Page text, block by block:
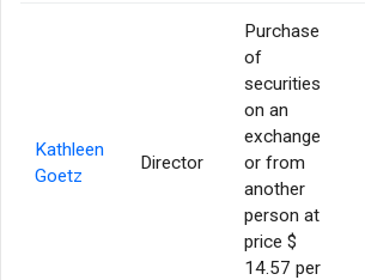
Kathleen
Goetz
Director
Purchase
of
securities
on an
exchange
or from
another
person at
price $
14.57 per